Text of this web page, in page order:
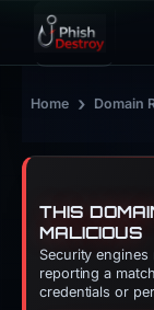
Home › Domain
THIS
MALICIOUS
Security
reporting a
credentials or